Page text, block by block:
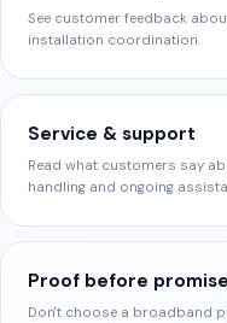
See customer feedback
installation coordination.
Service & support
Read what customers say
handling and ongoing
Proof before
Don't choose a broadband